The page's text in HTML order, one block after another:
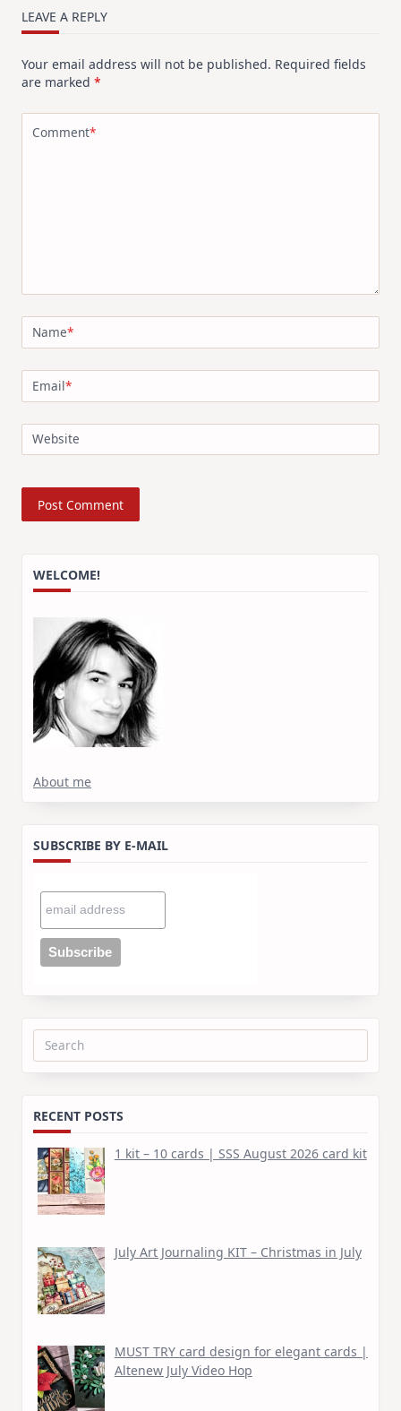
LEAVE A REPLY
Your email address will not be published. Required fields
are marked *
Comment*
Name*
Email*
Website
WELCOME!
About me
SUBSCRIBE BY E-MAIL
Search
RECENT POSTS
1 kit – 10 cards | SSS August 2026 card kit
July Art Journaling KIT – Christmas in July
MUST TRY card design for elegant cards |
Altenew July Video Hop